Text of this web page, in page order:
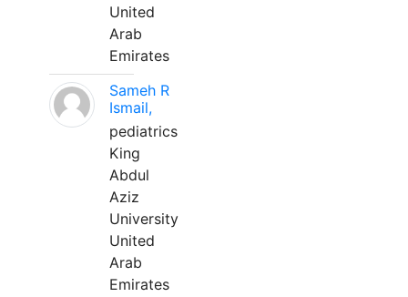
United
Arab
Emirates
Sameh R
Ismail,
pediatrics
King
Abdul
Aziz
University
United
Arab
Emirates